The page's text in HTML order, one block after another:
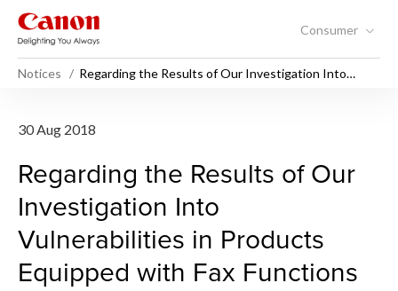
Consumer
Notices
Regarding the Results of Our Investigation Into
Regarding the Results of
30 Aug 2018
Regarding the Results of Our
Investigation Into
Vulnerabilities in Products
Equipped with Fax Functions